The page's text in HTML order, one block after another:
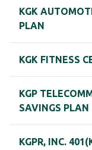
KGK
PLAN
KGK FITNESS
KGP
SAVINGS PLAN
KGPR, INC.